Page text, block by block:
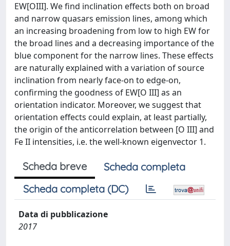
EW[OIII]. We find inclination effects both on broad
and narrow quasars emission lines, among which
an increasing broadening from low to high EW for
the broad lines and a decreasing importance of the
blue component for the narrow lines. These effects
are naturally explained with a variation of source
inclination from nearly face-on to edge-on,
confirming the goodness of EW[O III] as an
orientation indicator. Moreover, we suggest that
orientation effects could explain, at least partially,
the origin of the anticorrelation between [O III] and
Fe II intensities, i.e. the well-known eigenvector 1.
Scheda breve
Scheda completa
Scheda completa (DC)
Data di pubblicazione
2017